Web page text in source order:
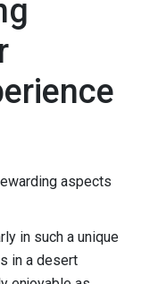
aspects
in such a unique
in a desert